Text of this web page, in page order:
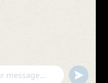
undefined